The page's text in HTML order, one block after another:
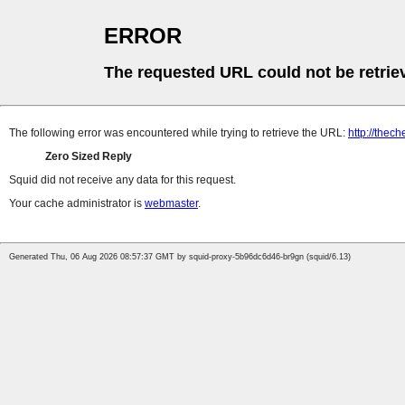
ERROR
The requested URL could not be
The following error was encountered while trying to retrieve the URL: http://
Zero Sized Reply
Squid did not receive any data for this request.
Your cache administrator is webmaster.
Generated Thu, 06 Aug 2026 08:57:37 GMT by squid-proxy-5b96dc6d46-br9gn (squid/6.13)